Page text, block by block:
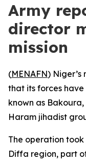
Army
director
mission
(MENAFN) Niger’s
that its forces
known as
Haram jihadist
The operation
Diffa region, part